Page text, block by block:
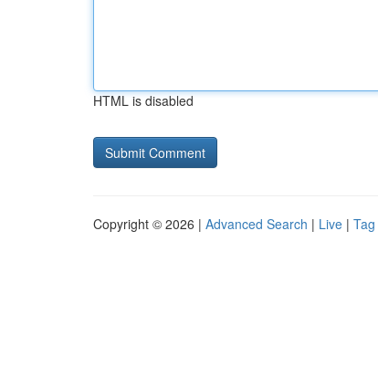
HTML is disabled
Copyright © 2026 | Advanced Search | Live |